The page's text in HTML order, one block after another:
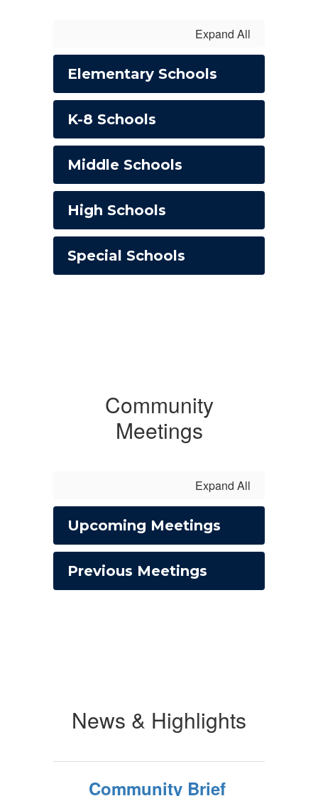
Expand All
Elementary Schools
K-8 Schools
Middle Schools
High Schools
Special Schools
Community
Meetings
Expand All
Upcoming Meetings
Previous Meetings
News & Highlights
Community Brief